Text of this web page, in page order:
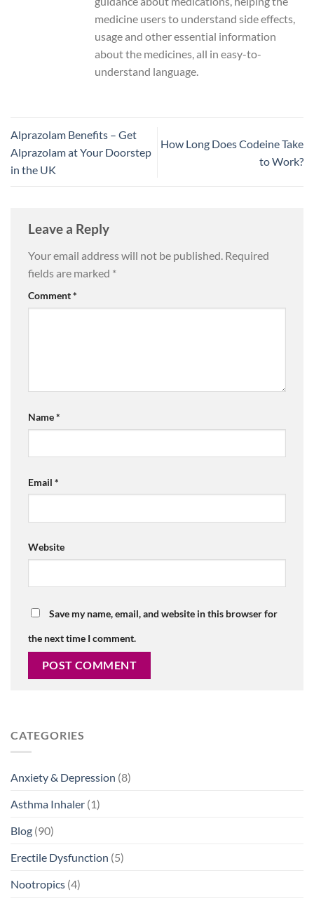
medicine users to understand side effects,
usage and other essential information
about the medicines, all in easy-to-
understand language.
Alprazolam Benefits – Get
Alprazolam at Your Doorstep
in the UK
How Long Does Codeine Take
to Work?
Leave a Reply
Your email address will not be published. Required
fields are marked *
Comment*
Name*
Email *
Website
Save my name, email, and website in this browser for
the next time I comment.
CATEGORIES
Anxiety & Depression (8)
Asthma Inhaler (1)
Blog (90)
Erectile Dysfunction (5)
Nootropics (4)